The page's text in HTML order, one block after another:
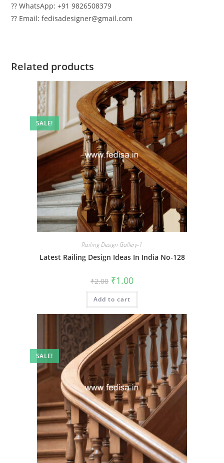
?? WhatsApp: +91 9826508379
?? Email: fedisadesigner@gmail.com
Related products
SALE!
Railing Design Gallery-1
Latest Railing Design Ideas In India No-128
₹2.00 Original
price
was:
₹2.00.
₹1.00Current
is:
Add to cart
SALE!